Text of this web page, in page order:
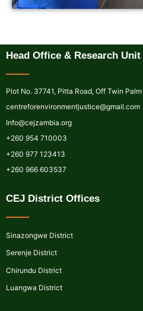
Head Office & Research Unit
Plot No. 37741, Pitta Road, Off Twin
centreforenvironmentjustice@gmail.com
Info@cejzambia.org
+260 954 710003
+260 977 123413
+260 966 603537
CEJ District Offices
Sinazongwe District
Serenje District
Chirundu District
Luangwa District